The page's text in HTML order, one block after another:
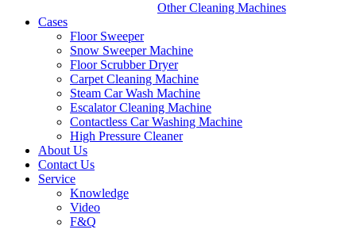
Other Cleaning Machines
Cases
Floor Sweeper
Snow Sweeper Machine
Floor Scrubber Dryer
Carpet Cleaning Machine
Steam Car Wash Machine
Escalator Cleaning Machine
Contactless Car Washing Machine
High Pressure Cleaner
About Us
Contact Us
Service
Knowledge
Video
F&Q